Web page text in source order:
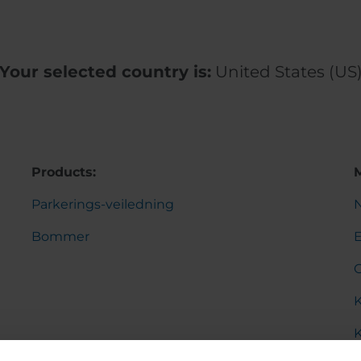
Your selected country is: United States (US)
Products:
Parkerings-veiledning
Bommer